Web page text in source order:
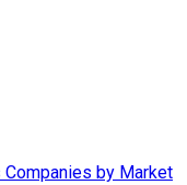
by Market